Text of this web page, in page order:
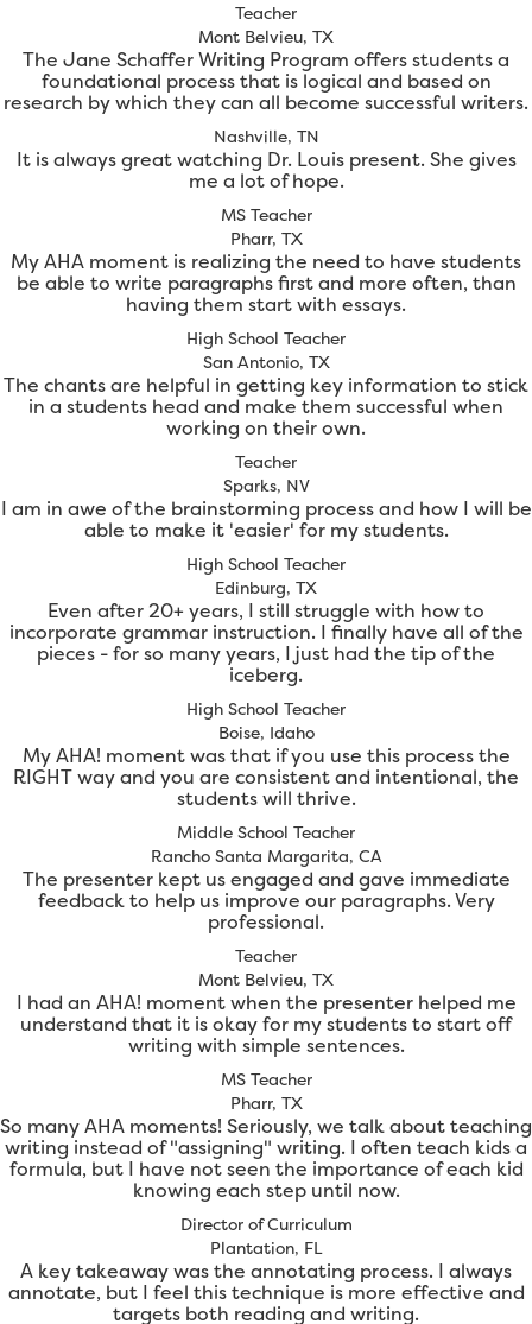
Teacher
Mont Belvieu, TX
The Jane Schaffer Writing Program offers students a
foundational process that is logical and based on
research by which they can all become successful writers.
Nashville, TN
It is always great watching Dr. Louis present. She gives
me a lot of hope.
MS Teacher
Pharr, TX
My AHA moment is realizing the need to have students
be able to write paragraphs first and more often, than
having them start with essays.
High School Teacher
San Antonio, TX
The chants are helpful in getting key information to stick
in a students head and make them successful when
working on their own.
Teacher
Sparks, NV
I am in awe of the brainstorming process and how I will be
able to make it 'easier' for my students.
High School Teacher
Edinburg, TX
Even after 20+ years, I still struggle with how to
incorporate grammar instruction. I finally have all of the
pieces - for so many years, I just had the tip of the
iceberg.
High School Teacher
Boise, Idaho
My AHA! moment was that if you use this process the
RIGHT way and you are consistent and intentional, the
students will thrive.
Middle School Teacher
Rancho Santa Margarita, CA
The presenter kept us engaged and gave immediate
feedback to help us improve our paragraphs. Very
professional.
Teacher
Mont Belvieu, TX
I had an AHA! moment when the presenter helped me
understand that it is okay for my students to start off
writing with simple sentences.
MS Teacher
Pharr, TX
So many AHA moments! Seriously, we talk about teaching
writing instead of "assigning" writing. I often teach kids a
formula, but I have not seen the importance of each kid
knowing each step until now.
Director of Curriculum
Plantation, FL
A key takeaway was the annotating process. I always
annotate, but I feel this technique is more effective and
targets both reading and writing.